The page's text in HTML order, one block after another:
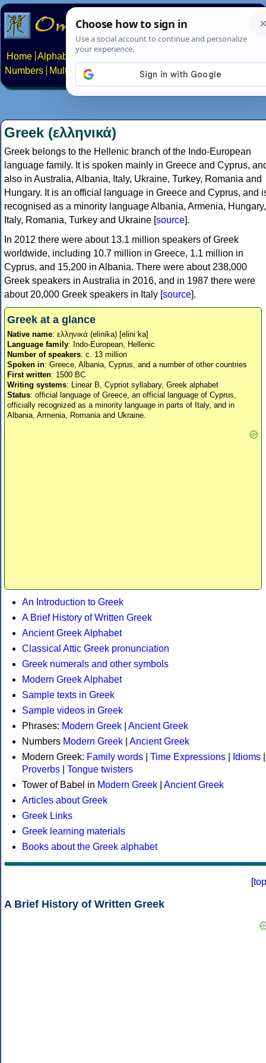
Home Alphabets Constructed scripts
Numbers
Multilingual Pages Search News About
Greek (ελληνικά)
Greek belongs to the Hellenic branch of the Indo-European
language family. It is spoken mainly in Greece and Cyprus,
also in Australia, Albania, Italy, Ukraine, Turkey, Romania and
Hungary. It is an official language in Greece and Cyprus, and
recognised as a minority language Albania, Armenia, Hungary,
Italy, Romania, Turkey and Ukraine [source].
In 2012 there were about 13.1 million speakers of Greek
worldwide, including 10.7 million in Greece, 1.1 million in
Cyprus, and 15,200 in Albania. There were about 238,000
Greek speakers in Australia in 2016, and in 1987 there were
about 20,000 Greek speakers in Italy [source].
Greek at a glance
Native name: ελληνικά (elinika) [eliniˈka]
Language family: Indo-European, Hellenic
Number of speakers: c. 13 million
Spoken in: Greece, Albania, Cyprus, and a number of other countries
First written: 1500 BC
Writing systems: Linear B, Cypriot syllabary, Greek alphabet
Status: official language of Greece, an official language of Cyprus,
officially recognized as a minority language in parts of Italy, and in
Albania, Armenia, Romania and Ukraine.
An Introduction to Greek
A Brief History of Written Greek
Ancient Greek Alphabet
Classical Attic Greek pronunciation
Greek numerals and other symbols
Modern Greek Alphabet
Sample texts in Greek
Sample videos in Greek
Phrases: Modern Greek
Ancient Greek
Numbers Modern Greek
Ancient Greek
Modern Greek: Family words Time Expressions Idioms
Proverbs
Tongue twisters
Tower of Babel in Modern Greek
Ancient Greek
Articles about Greek
Greek Links
Greek learning materials
Books about the Greek alphabet
[top
A Brief History of Written Greek